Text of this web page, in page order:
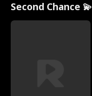
Second Chance 💫